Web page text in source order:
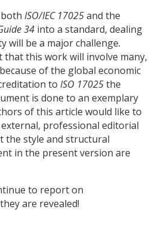
ISO/IEC 17025and the
34 into a standard, dealing
will be a major challenge.
that this work will involve many,
of the global economic
to ISO 17025the
is done to an exemplary
of this article would like to
professional editorial
the style and structural
in the present version are
to report on
are revealed!